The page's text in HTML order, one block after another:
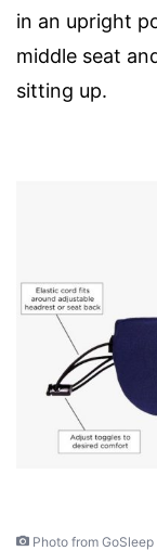
in an upright
middle seat
sitting up.
Photo from